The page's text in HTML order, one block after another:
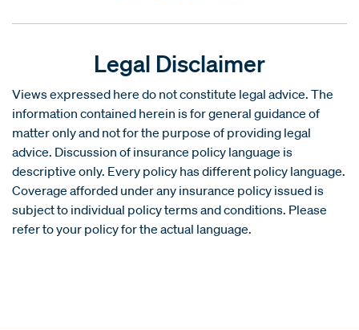
Legal Disclaimer
Views expressed here do not constitute legal advice. The
information contained herein is for general guidance of
matter only and not for the purpose of providing legal
advice. Discussion of insurance policy language is
descriptive only. Every policy has different policy language.
Coverage afforded under any insurance policy issued is
subject to individual policy terms and conditions. Please
refer to your policy for the actual language.